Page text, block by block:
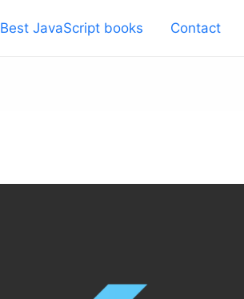
Best JavaScript books Contact